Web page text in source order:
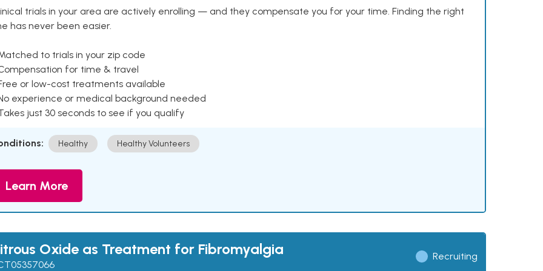
trials in your area are actively enrolling — and they compensate you for your time. Finding the right
has never been easier.
to trials in your zip code
for time & travel
or low-cost treatments available
experience or medical background needed
just 30 seconds to see if you qualify
Healthy Healthy Volunteers
Learn More
Oxide as Treatment for Fibromyalgia Recruiting